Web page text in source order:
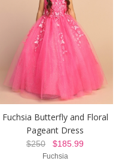
Fuchsia Butterfly and Floral
Pageant Dress
$250 $185.99
Fuchsia